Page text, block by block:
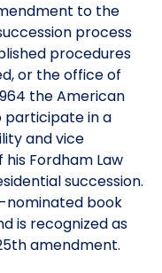
to the
process
procedures
or the office of
the American
participate in a
and vice
Fordham Law
succession.
nominated book
is recognized as
amendment.